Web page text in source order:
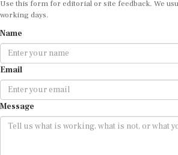
working days.
Email
Message